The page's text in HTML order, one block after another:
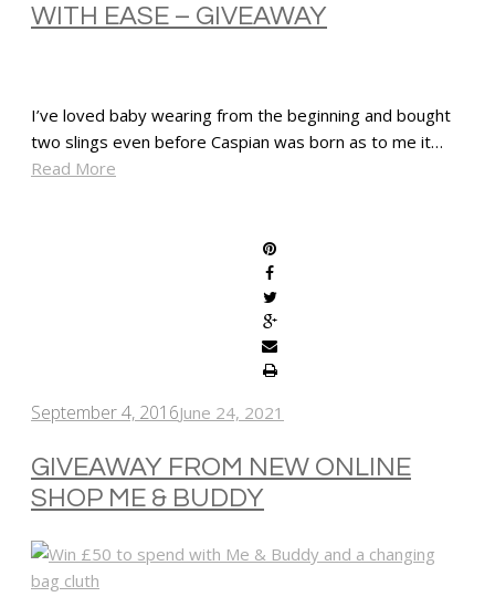
WITH EASE – GIVEAWAY
I’ve loved baby wearing from the beginning and bought
two slings even before Caspian was born as to me it…
Read More
September 4, 2016June 24, 2021
GIVEAWAY FROM NEW ONLINE
SHOP ME & BUDDY